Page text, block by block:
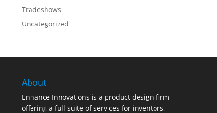
Tradeshows
Uncategorized
About
Enhance Innovations is a product design firm
offering a full suite of services for inventors,